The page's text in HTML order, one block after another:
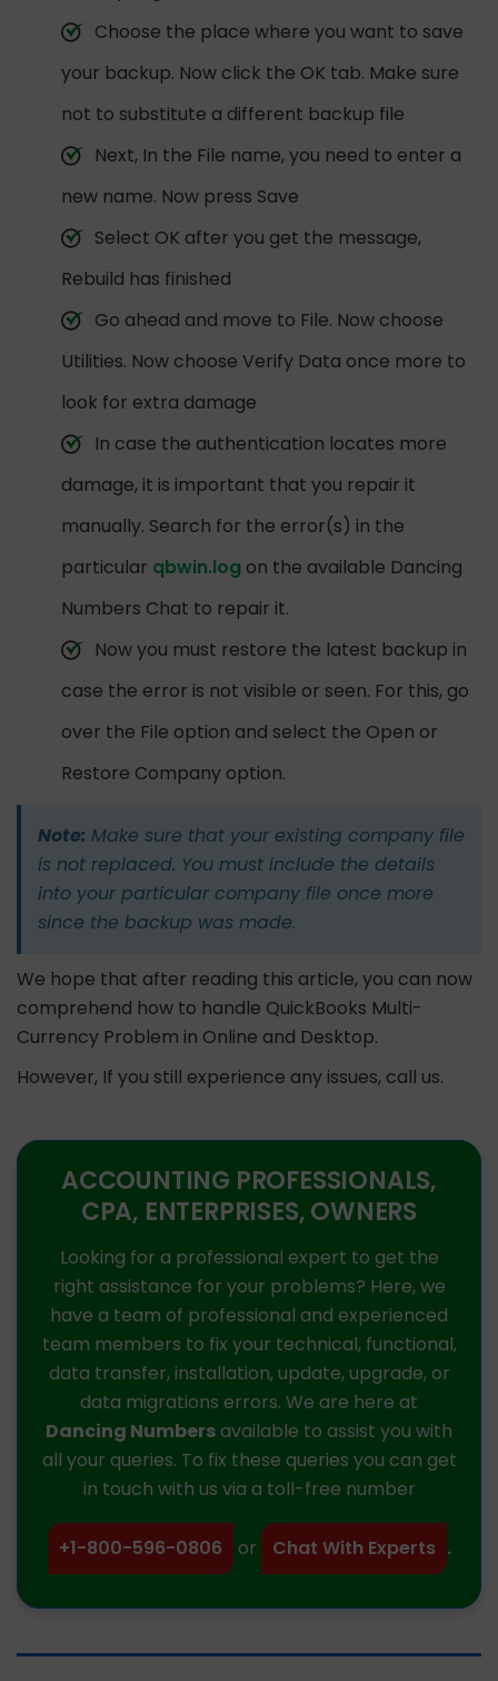
Choose the place where you want to save
your backup. Now click the OK tab. Make sure
not to substitute a different backup file
Next, In the File name, you need to enter a
new name. Now press Save
Select OK after you get the message,
Rebuild has finished
Go ahead and move to File. Now choose
Utilities. Now choose Verify Data once more to
look for extra damage
In case the authentication locates more
damage, it is important that you repair it
manually. Search for the error(s) in the
particular qbwin.log on the available Dancing
Numbers Chat to repair it.
Now you must restore the latest backup in
case the error is not visible or seen. For this, go
over the File option and select the Open or
Restore Company option.
Note: Make sure that your existing company file
is not replaced. You must include the details
into your particular company file once more
since the backup was made.
We hope that after reading this article, you can now
comprehend how to handle QuickBooks Multi-
Currency Problem in Online and Desktop.
However, If you still experience any issues, call us.
ACCOUNTING PROFESSIONALS,
CPA, ENTERPRISES, OWNERS
Looking for a professional expert to get the
right assistance for your problems? Here, we
have a team of professional and experienced
team members to fix your technical, functional,
data transfer, installation, update, upgrade, or
data migrations errors. We are here at
Dancing Numbers available to assist you with
all your queries. To fix these queries you can get
in touch with us via a toll-free number
+1-800-596-0806 or Chat With Experts .